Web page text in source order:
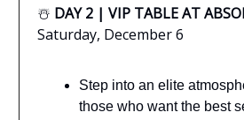
☃️ DAY 2 | VIP TABLE AT
Saturday, December 6
Step into an elite
those who want the best